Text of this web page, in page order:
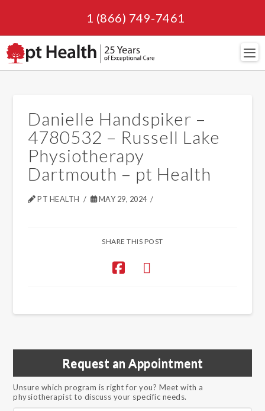
1 (866) 749-7461
Danielle Handspiker –
4780532 – Russell Lake
Physiotherapy
Dartmouth – pt Health
PT HEALTH MAY 29, 2024
SHARE THIS POST
Request an Appointment
Unsure which program is right for you? Meet with a
physiotherapist to discuss your specific needs.